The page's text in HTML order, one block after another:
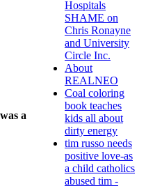
a
Hospitals
SHAME on
Chris Ronayne
and University
Circle Inc.
About
REALNEO
Coal coloring
book teaches
kids all about
dirty energy
tim russo needs
positive love-as
a child catholics
abused tim -